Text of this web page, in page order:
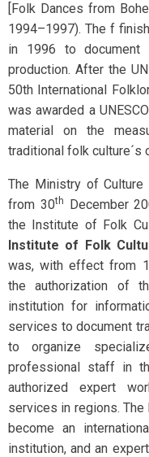
[Folk Dances from
1994–1997). The f
in 1996 to
production. After the
50th International
was awarded a
material on the
traditional folk culture´s
The Ministry of
from 30th
December
the Institute of Folk
Institute of Folk
was, with effect from
the authorization of
institution for
services to document
to organize
professional staff in
authorized expert
services in regions.
become an
institution, and an